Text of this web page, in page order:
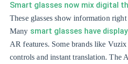
Smart glasses now mix digital
These glasses show information
Many smart glasses have
AR features. Some brands like
controls and instant translation. The